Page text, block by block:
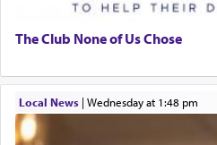
The Club None of Us Chose
Local News| Wednesday at 1:48 pm